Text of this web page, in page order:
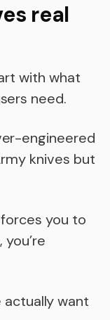
real
with what
need.
engineered
knives but
you to
actually want